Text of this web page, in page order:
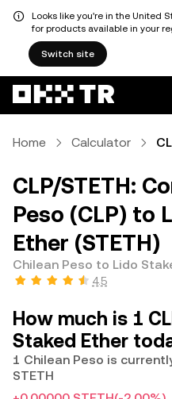
Looks like you're in the United
for products available in your
Switch site
Home Calculator
CLP/STETH:
Peso (CLP) to
Ether (STETH)
Chilean Peso to Lido
4.5
How much is 1
Staked Ether
1 Chilean Peso is
STETH